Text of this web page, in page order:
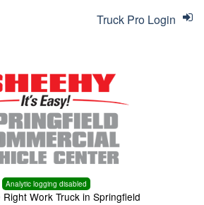
Analytic logging disabled
Right Work Truck in Springfield
Truck Pro Login